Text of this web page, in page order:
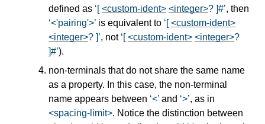
defined as [<custom-ident> <integer>? ]# , then
<'pairing'> is equivalent to [<custom-ident>
<integer>? ] , not [<custom-ident> <integer>?
]# ).
non-terminals that do not share the same name
as a property. In this case, the non-terminal
name appears between < and > , as in
<spacing-limit>. Notice the distinction between